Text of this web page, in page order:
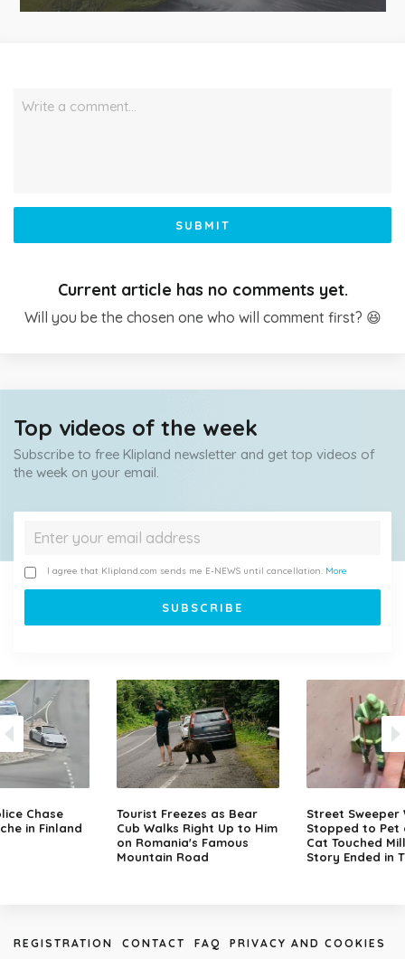
Write a comment…
SUBMIT
Current article has no comments yet.
Will you be the chosen one who will comment first? 😆
Top videos of the week
Subscribe to free Klipland newsletter and get top videos of
the week on your email.
I agree that Klipland.com sends me E-NEWS until cancellation. More
Chase
in Finland
Tourist Freezes as Bear
Cub Walks Right Up to Him
on Romania's Famous
Mountain Road
Street Sweeper
Stopped to Pet
Cat Touched
Story Ended in
REGISTRATION CONTACT FAQ PRIVACY AND COOKIES